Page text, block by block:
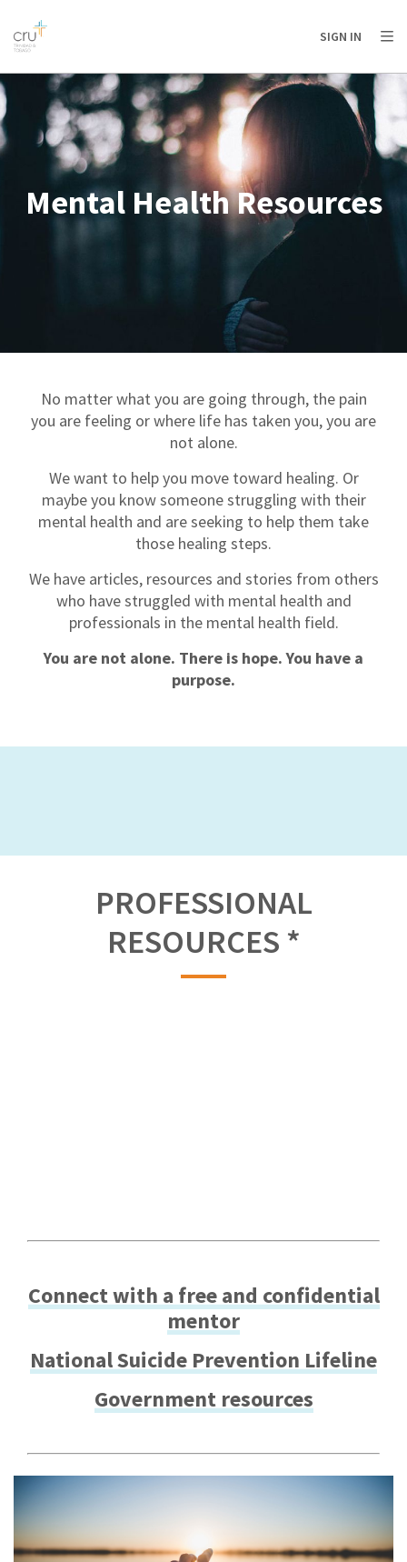
AFRICA
AMERICA / CARIBBEAN
OCEANIA
SIGN IN
Mental Health Resources
No matter what you are going through, the pain
you are feeling or where life has taken you, you are
not alone.
We want to help you move toward healing. Or
maybe you know someone struggling with their
mental health and are seeking to help them take
those healing steps.
Wehave articles, resources and stories from others
who have struggled with mental health and
professionals in the mental health field.
You are not alone. There is hope. You have a
purpose.
PROFESSIONAL
RESOURCES *
Connect with a free and confidential
mentor
National Suicide Prevention Lifeline
Government resources